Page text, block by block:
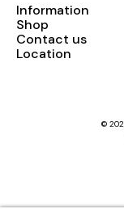
Information
Shop
Contact us
Location
©